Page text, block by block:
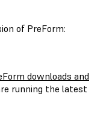
of PreForm:
downloads and
running the latest